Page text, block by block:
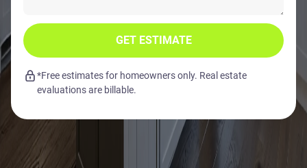
GET ESTIMATE
*Free estimates for homeowners only. Real estate
evaluations are billable.